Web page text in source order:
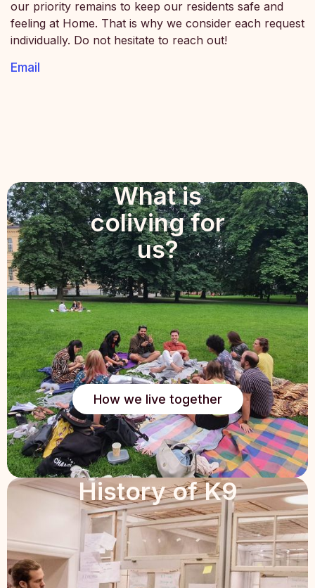
our priority remains to keep our residents safe and
feeling at Home. That is why we consider each request
individually. Do not hesitate to reach out!
Email
What is
coliving for
us?
How we live together
History of K9